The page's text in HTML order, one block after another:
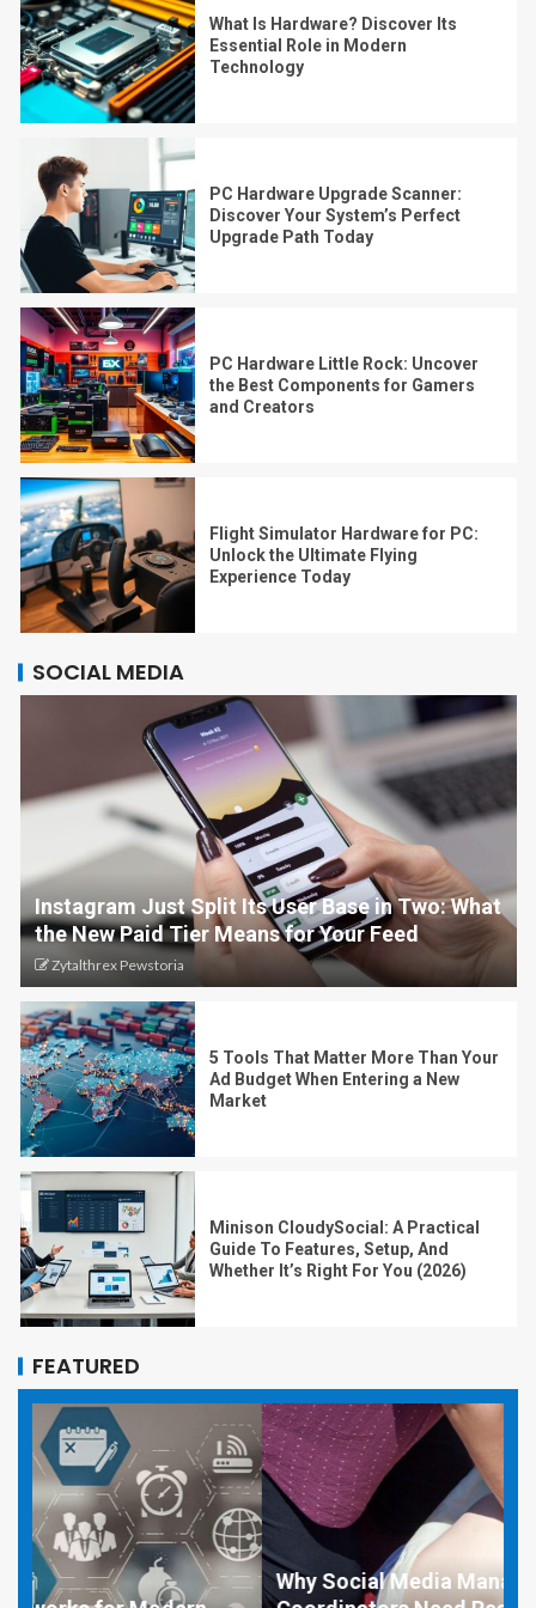
What Is Hardware? Discover Its
Essential Role in Modern
Technology
PC Hardware Upgrade Scanner:
Discover Your System’s Perfect
Upgrade Path Today
PC Hardware Little Rock: Uncover
the Best Components for Gamers
and Creators
Flight Simulator Hardware for PC:
Unlock the Ultimate Flying
Experience Today
SOCIAL MEDIA
Instagram Just Split Its User Base in Two: What
the New Paid Tier Means for Your Feed
Zytalthrex Pewstoria
5 Tools That Matter More Than Your
Ad Budget When Entering a New
Market
Minison CloudySocial: A Practical
Guide To Features, Setup, And
Whether It’s Right For You (2026)
FEATURED
Why Social Media Managers and Event